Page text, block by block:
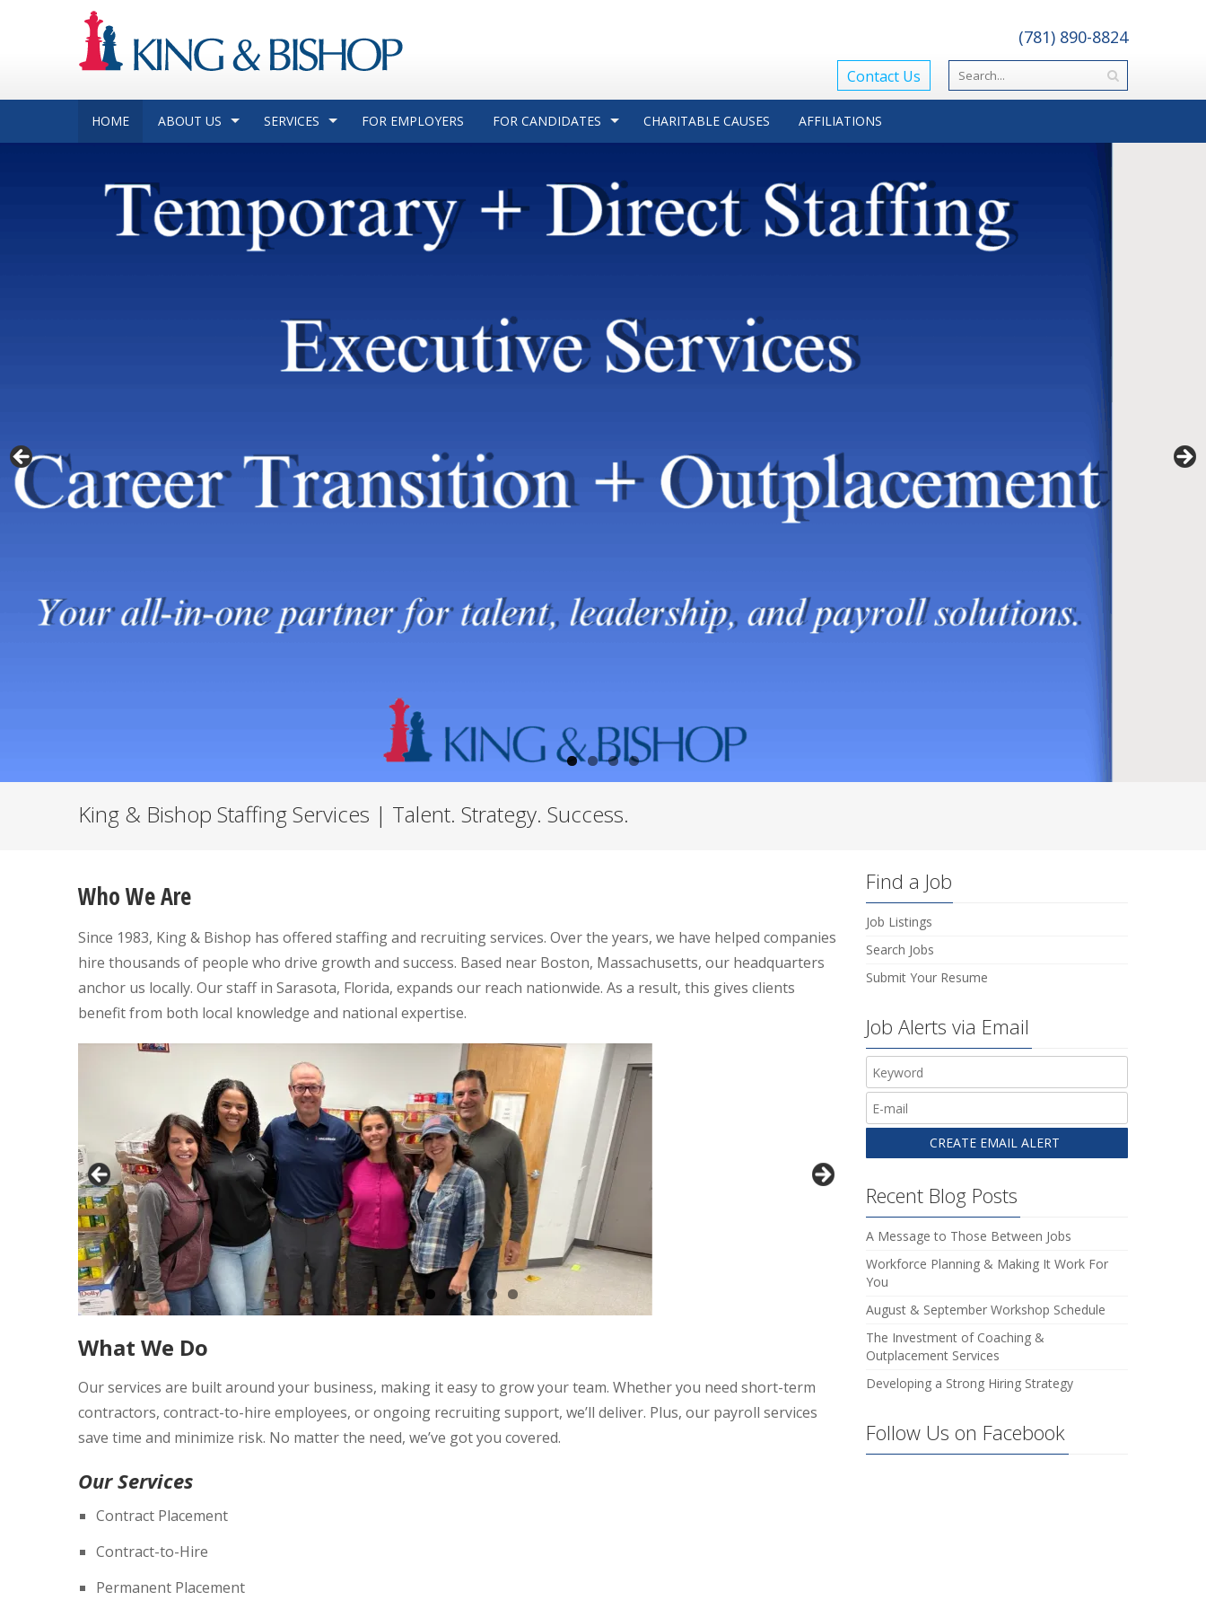
(781) 890-8824
Contact Us
HOME ABOUT US SERVICES FOR EMPLOYERS FOR CANDIDATES CHARITABLE CAUSES AFFILIATIONS
King & Bishop Staffing Services | Talent. Strategy. Success.
Who We Are
Since 1983, King & Bishop has offered staffing and recruiting services. Over the years, we have helped companies
hire thousands of people who drive growth and success. Based near Boston, Massachusetts, our headquarters
anchor us locally. Our staff in Sarasota, Florida, expands our reach nationwide. As a result, this gives clients
benefit from both local knowledge and national expertise.
What We Do
Our services are built around your business, making it easy to grow your team. Whether you need short-term
contractors, contract-to-hire employees, or ongoing recruiting support, we’ll deliver. Plus, our payroll services
save time and minimize risk. No matter the need, we’ve got you covered.
Our Services
Contract Placement
Contract-to-Hire
Permanent Placement
Find a Job
Job Listings
Search Jobs
Submit Your Resume
Job Alerts via Email
Recent Blog Posts
A Message to Those Between Jobs
Workforce Planning & Making It Work For
You
August & September Workshop Schedule
The Investment of Coaching &
Outplacement Services
Developing a Strong Hiring Strategy
Follow Us on Facebook